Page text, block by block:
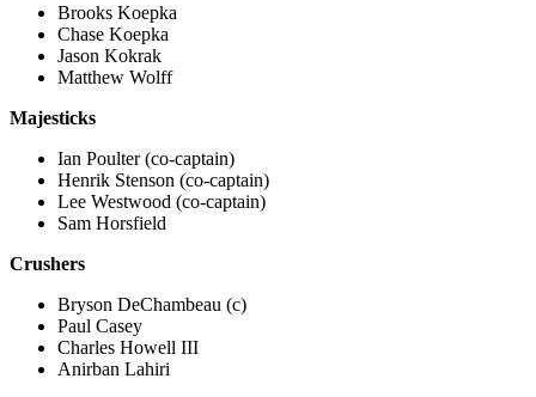
Brooks Koepka
Chase Koepka
Jason Kokrak
Matthew Wolff
Majesticks
Ian Poulter (co-captain)
Henrik Stenson (co-captain)
Lee Westwood (co-captain)
Sam Horsfield
Crushers
Bryson DeChambeau (c)
Paul Casey
Charles Howell III
Anirban Lahiri